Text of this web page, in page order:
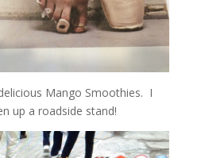
Mango Smoothies. I
up a roadside stand!